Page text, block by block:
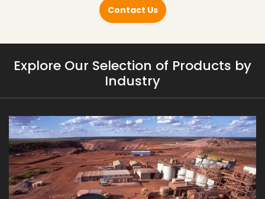
Contact Us
Explore Our Selection of Products by
Industry